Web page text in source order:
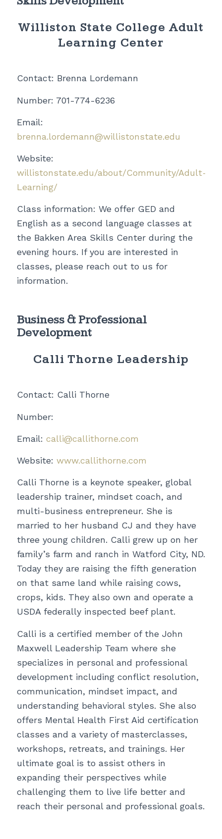
Williston State College Adult
Learning Center
Contact: Brenna Lordemann
Number: 701-774-6236
Email:
brenna.lordemann@willistonstate.edu
Website:
willistonstate.edu/about/Community/Adult-
Learning/
Class information: We offer GED and
English as a second language classes at
the Bakken Area Skills Center during the
evening hours. If you are interested in
classes, please reach out to us for
information.
Business & Professional
Development
Calli Thorne Leadership
Contact: Calli Thorne
Number:
Email: calli@callithorne.com
Website: www.callithorne.com
Calli Thorne is a keynote speaker, global
leadership trainer, mindset coach, and
multi-business entrepreneur. She is
married to her husband CJ and they have
three young children. Calli grew up on her
family’s farm and ranch in Watford City, ND.
Today they are raising the fifth generation
on that same land while raising cows,
crops, kids. They also own and operate a
USDA federally inspected beef plant.
Calli is a certified member of the John
Maxwell Leadership Team where she
specializes in personal and professional
development including conflict resolution,
communication, mindset impact, and
understanding behavioral styles. She also
offers Mental Health First Aid certification
classes and a variety of masterclasses,
workshops, retreats, and trainings. Her
ultimate goal is to assist others in
expanding their perspectives while
challenging them to live life better and
reach their personal and professional goals.